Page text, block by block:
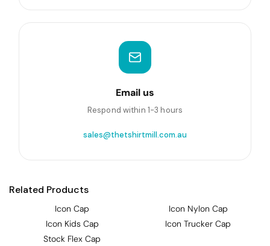
Email us
Respond within 1-3 hours
sales@thetshirtmill.com.au
Related Products
Icon Cap
Icon Nylon Cap
Icon Kids Cap
Icon Trucker Cap
Stock Flex Cap